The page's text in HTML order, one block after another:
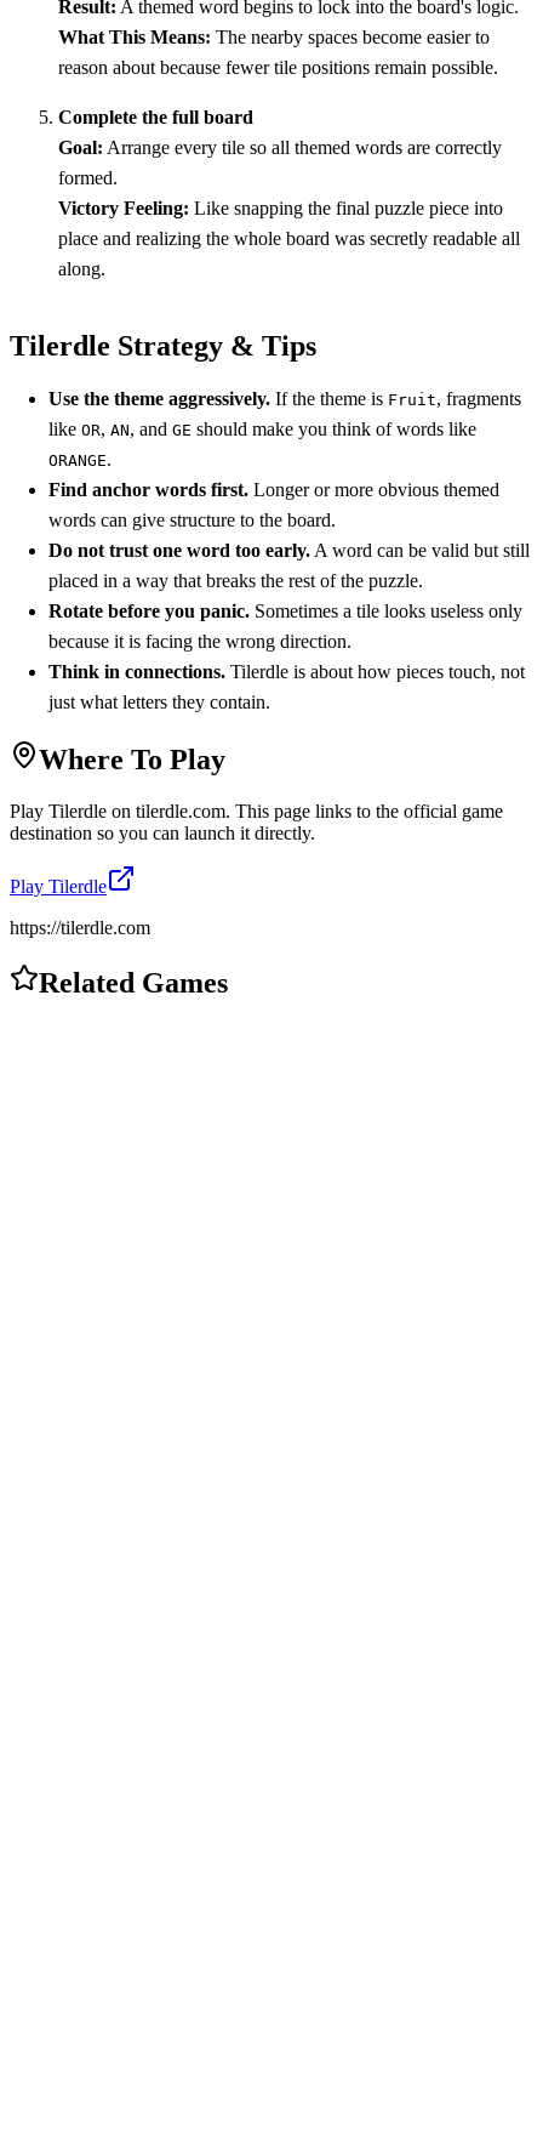
Result: A themed word begins to lock into the board's logic.
What This Means: The nearby spaces become easier to
reason about because fewer tile positions remain possible.
Complete the full board
Goal: Arrange every tile so all themed words are correctly
formed.
Victory Feeling: Like snapping the final puzzle piece into
place and realizing the whole board was secretly readable all
along.
Tilerdle Strategy & Tips
Use the theme aggressively. If the theme is Fruit, fragments
like OR, AN, and GE should make you think of words like
ORANGE.
Find anchor words first. Longer or more obvious themed
words can give structure to the board.
Do not trust one word too early. A word can be valid but still
placed in a way that breaks the rest of the puzzle.
Rotate before you panic. Sometimes a tile looks useless only
because it is facing the wrong direction.
Think in connections. Tilerdle is about how pieces touch, not
just what letters they contain.
Where To Play
Play Tilerdle on tilerdle.com. This page links to the official game
destination so you can launch it directly.
Play Tilerdle
https://tilerdle.com
Related Games